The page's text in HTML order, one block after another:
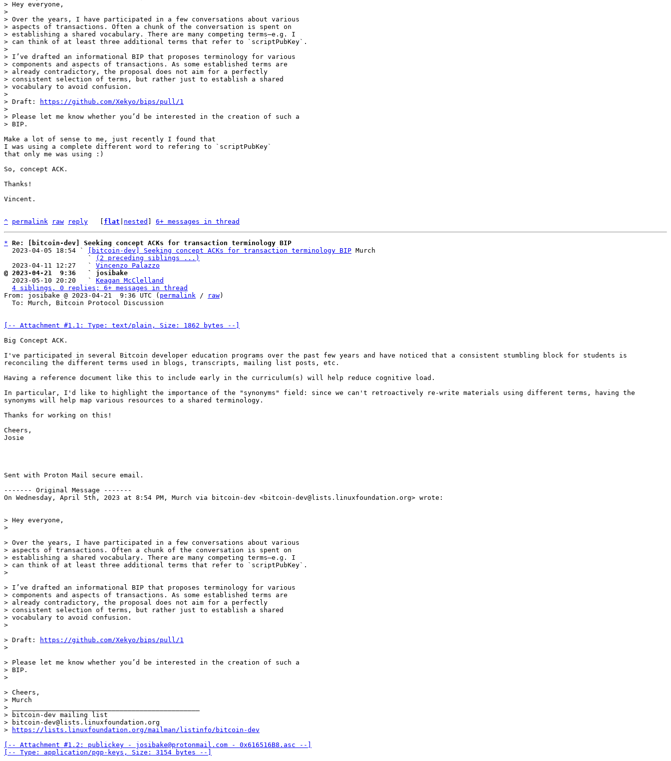
> Hey everyone,
>
> Over the years, I have participated in a few conversations about various
> aspects of transactions. Often a chunk of the conversation is spent on
> establishing a shared vocabulary. There are many competing terms—e.g. I
> can think of at least three additional terms that refer to `scriptPubKey`.
>
> I’ve drafted an informational BIP that proposes terminology for various
> components and aspects of transactions. As some established terms are
> already contradictory, the proposal does not aim for a perfectly
> consistent selection of terms, but rather just to establish a shared
> vocabulary to avoid confusion.
>
> Draft:
https://github.com/Xekyo/bips/pull/1
>
> Please let me know whether you’d be interested in the creation of such a
Make a lot of sense to me, just recently I found that
I was using a complete different word to refering to `scriptPubKey`
that only me was using :)
So, concept ACK.
Thanks!
Vincent.
^ permalink raw reply flat nested 6+ messages in thread
* Re: [bitcoin-dev] Seeking concept ACKs for transaction terminology BIP
  2023-04-05 18:54 `
[bitcoin-dev] Seeking concept ACKs for transaction terminology BIP Murch
                     `
(2 preceding siblings ...)
  2023-04-11 12:27   `
Vincenzo Palazzo
@ 2023-04-21  9:36   ` josibake
2023-05-10 20:20   ` Keagan McClelland
4 siblings, 0 replies; 6+ messages in thread
From: josibake @ 2023-04-21  9:36 UTC ( permalink / raw)
[-- Attachment #1.1: Type: text/plain, Size: 1862 bytes --]
Big Concept ACK.
I've participated in several Bitcoin developer education programs over the past few years and have noticed that a consistent stumbling block for students is
reconciling the different terms used in blogs, transcripts, mailing list posts, etc.
Having a reference document like this to include early in the curriculum(s) will help reduce cognitive load.
In particular, I'd like to highlight the importance of the "synonyms" field: since we can't retroactively re-write materials using different terms, having the
synonyms will help map various resources to a shared terminology.
Thanks for working on this!
Cheers,
Josie
Sent with Proton Mail secure email.
------- Original Message -------
On Wednesday, April 5th, 2023 at 8:54 PM, Murch via bitcoin-dev <bitcoin-dev@lists.linuxfoundation.org> wrote:
> Hey everyone,
> Over the years, I have participated in a few conversations about various
> aspects of transactions. Often a chunk of the conversation is spent on
> establishing a shared vocabulary. There are many competing terms—e.g. I
> can think of at least three additional terms that refer to `scriptPubKey`.
> I’ve drafted an informational BIP that proposes terminology for various
> components and aspects of transactions. As some established terms are
> already contradictory, the proposal does not aim for a perfectly
> consistent selection of terms, but rather just to establish a shared
> vocabulary to avoid confusion.
> Draft:
https://github.com/Xekyo/bips/pull/1
> Please let me know whether you’d be interested in the creation of such a
> BIP.
> Cheers,
> Murch
> _______________________________________________
> bitcoin-dev mailing list
> bitcoin-dev@lists.linuxfoundation.org
>
https://lists.linuxfoundation.org/mailman/listinfo/bitcoin-dev
[-- Attachment #1.2: publickey - josibake@protonmail.com - 0x616516B8.asc --]
[-- Type: application/pgp-keys, Size: 3154 bytes --]